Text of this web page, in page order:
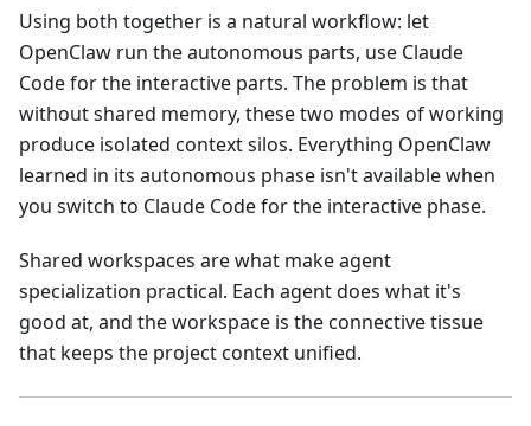
Using both together is a natural workflow: let
OpenClaw run the autonomous parts, use Claude
Code for the interactive parts. The problem is that
without shared memory, these two modes of working
produce isolated context silos. Everything OpenClaw
learned in its autonomous phase isn't available when
you switch to Claude Code for the interactive phase.
Shared workspaces are what make agent
specialization practical. Each agent does what it's
good at, and the workspace is the connective tissue
that keeps the project context unified.